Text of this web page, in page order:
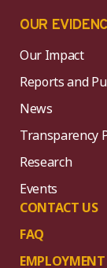
OUR
Our Impact
Reports and
News
Transparency
Research
Events
CONTACT US
FAQ
EMPLOYMENT